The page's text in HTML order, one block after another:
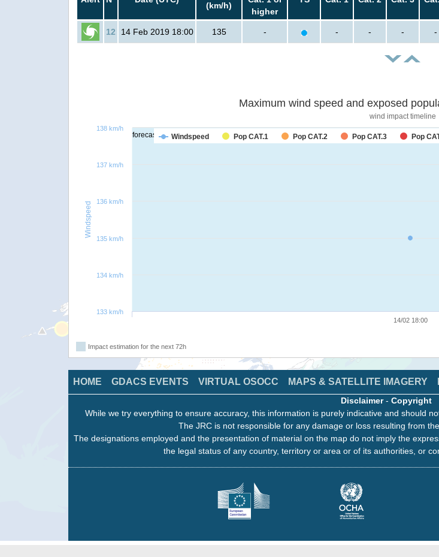
(km/h)
higher
12 14 Feb 2019 18:00 135 - - - - -
forecast
Windspeed
Maximum wind speed and exposed
wind impact timeline
Windspeed Pop CAT.1 Pop CAT.2 Pop CAT.3 Pop
14/02 18:00
133 km/h
134 km/h
135 km/h
136 km/h
137 km/h
138 km/h
Impact estimation for the next 72h
HOME GDACS EVENTS VIRTUAL OSOCC MAPS & SATELLITE IMAGERY
Disclaimer- Copyright
While we try everything to ensure accuracy, this information is purely indicative and should
The JRC is not responsible for any damage or loss resulting from
The designations employed and the presentation of material on the map do not imply the
the legal status of any country, territory or area or of its authorities, or